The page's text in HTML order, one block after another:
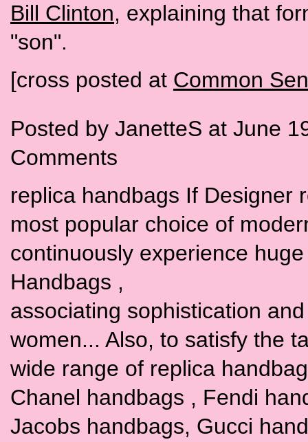
Bill Clinton, explaining that
"son".
[cross posted at Common
Posted by JanetteS at June
Comments
replica handbags If Designer
most popular choice of
continuously experience
Handbags ,
associating sophistication
women... Also, to satisfy the
wide range of replica
Chanel handbags , Fendi
Jacobs handbags, Gucci